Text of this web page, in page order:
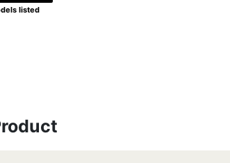
listed